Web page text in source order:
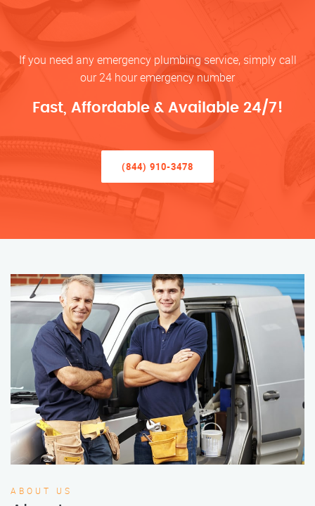
If you need any emergency plumbing service, simply call
our 24 hour emergency number
Fast, Affordable & Available 24/7!
(844) 910-3478
ABOUT US